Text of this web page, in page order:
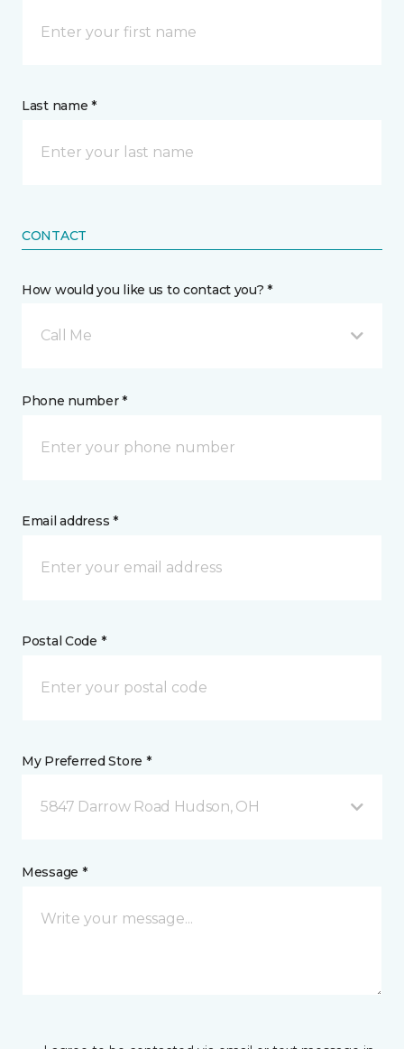
Last name *
CONTACT
How would you like us to contact you? *
Call Me
Phone number *
Email address *
Postal Code *
My Preferred Store *
5847 Darrow Road Hudson, OH
Message *